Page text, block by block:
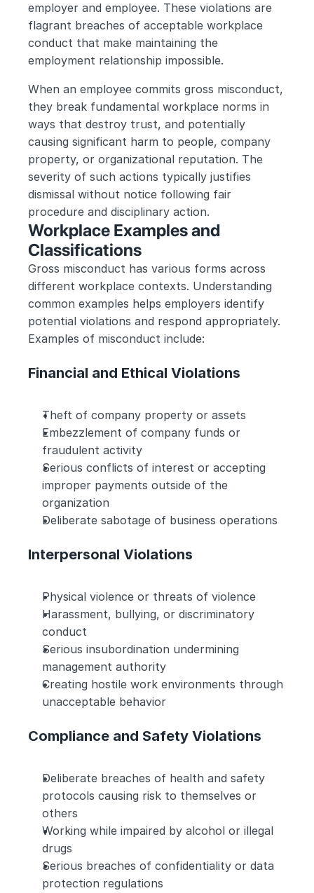
employer and employee. These violations are
flagrant breaches of acceptable workplace
conduct that make maintaining the
employment relationship impossible.
When an employee commits gross misconduct,
they break fundamental workplace norms in
ways that destroy trust, and potentially
causing significant harm to people, company
property, or organizational reputation. The
severity of such actions typically justifies
dismissal without notice following fair
procedure and disciplinary action.
Workplace Examples and
Classifications
Gross misconduct has various forms across
different workplace contexts. Understanding
common examples helps employers identify
potential violations and respond appropriately.
Examples of misconduct include:
Financial and Ethical Violations
Theft of company property or assets
Embezzlement of company funds or
fraudulent activity
Serious conflicts of interest or accepting
improper payments outside of the
organization
Deliberate sabotage of business operations
Interpersonal Violations
Physical violence or threats of violence
Harassment, bullying, or discriminatory
conduct
Serious insubordination undermining
management authority
Creating hostile work environments through
unacceptable behavior
Compliance and Safety Violations
Deliberate breaches of health and safety
protocols causing risk to themselves or
others
Working while impaired by alcohol or illegal
drugs
Serious breaches of confidentiality or data
protection regulations